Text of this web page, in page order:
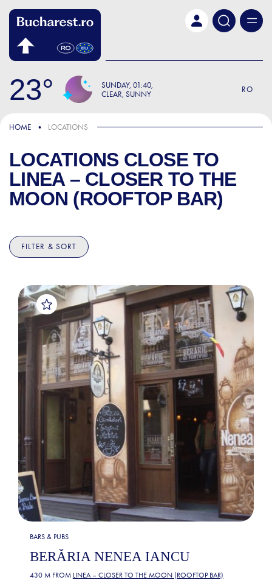
23 SUNDAY 01:40
CLEAR, SUNNY
RO
HOME LOCATIONS
LOCATIONS CLOSE TO
LINEA – CLOSER TO THE
MOON (ROOFTOP BAR)
FILTER & SORT
BARS & PUBS
BERĂRIA NENEA IANCU
430 M FROM LINEA – CLOSER TO THE MOON (ROOFTOP BAR)